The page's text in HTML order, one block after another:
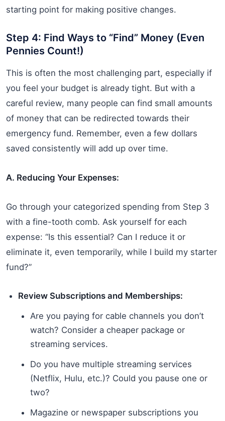
starting point for making positive changes.
Step 4: Find Ways to “Find” Money (Even
Pennies Count!)
This is often the most challenging part, especially if
you feel your budget is already tight. But with a
careful review, many people can find small amounts
of money that can be redirected towards their
emergency fund. Remember, even a few dollars
saved consistently will add up over time.
A. Reducing Your Expenses:
Go through your categorized spending from Step 3
with a fine-tooth comb. Ask yourself for each
expense: “Is this essential? Can I reduce it or
eliminate it, even temporarily, while I build my starter
fund?”
Review Subscriptions and Memberships:
Are you paying for cable channels you don’t
watch? Consider a cheaper package or
streaming services.
Do you have multiple streaming services
(Netflix, Hulu, etc.)? Could you pause one or
two?
Magazine or newspaper subscriptions you